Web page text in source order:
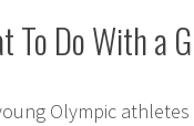
To Do With a
Olympic